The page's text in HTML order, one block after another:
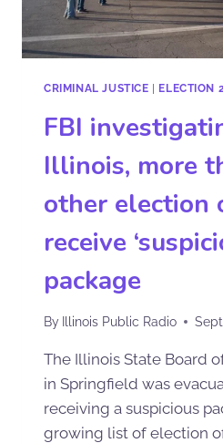
CRIMINAL JUSTICE ELECTION
FBI
Illinois, more
other election
receive
package
By Illinois Public Radio
The Illinois State Board
in Springfield was
receiving a suspicious
growing list of election